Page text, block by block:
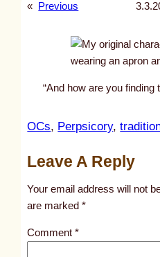
« Previous
“And how are you finding
OCs, Perpsicory,
Leave A Reply
Your email address will not
are marked*
Comment*